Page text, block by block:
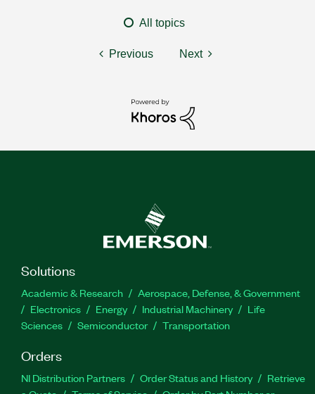
All topics
Previous Next
Solutions
Academic & Research
Aerospace, Defense, & Government
Electronics
Energy Industrial Machinery
Life
Sciences
Semiconductor Transportation
Orders
NI Distribution Partners Order Status and History
Retrieve